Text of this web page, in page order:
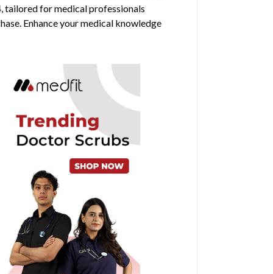
tailored for medical professionals
Enhance your medical knowledge